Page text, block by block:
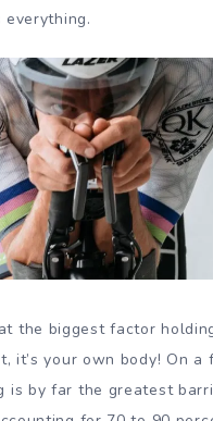
the biggest factor
it’s your own body! On a
is by far the greatest